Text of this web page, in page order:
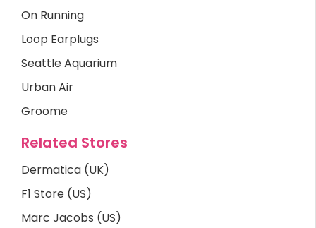
On Running
Loop Earplugs
Seattle Aquarium
Urban Air
Groome
Related Stores
Dermatica (UK)
F1 Store (US)
Marc Jacobs (US)